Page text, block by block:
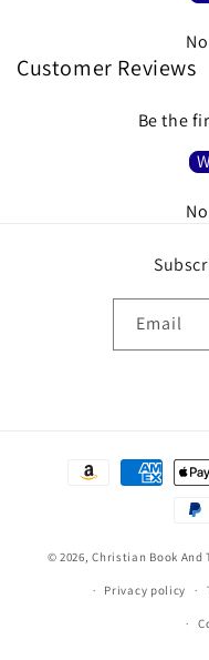
Customer Reviews
Be the
Email
Payment
© 2026,Christian Book And
Privacy policy